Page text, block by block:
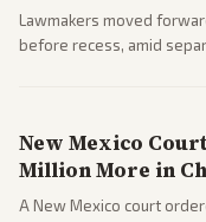
Lawmakers moved
before recess, amid
New Mexico
Million More in
A New Mexico court